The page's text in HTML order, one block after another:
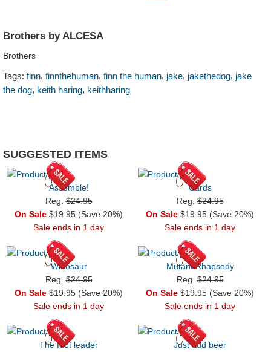
Brothers by ALCESA
Brothers
Tags: finn, finnthehuman, finn the human, jake, jakethedog, jake
the dog, keith haring, keithharing
SUGGESTED ITEMS
Assemble!
Reg.$24.95
On Sale $19.95 (Save 20%)
Sale ends in 1 day
Cards
Reg.$24.95
On Sale $19.95 (Save 20%)
Sale ends in 1 day
Winosaur
Reg.$24.95
On Sale $19.95 (Save 20%)
Sale ends in 1 day
Mutant Rhapsody
Reg.$24.95
On Sale $19.95 (Save 20%)
Sale ends in 1 day
The foot leader
Just add beer